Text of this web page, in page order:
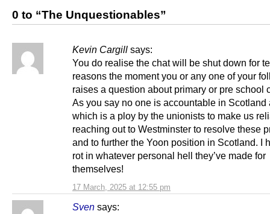
0 to “The Unquestionables”
Kevin Cargill says:
17 March, 2025 at 12:55 pm
You do realise the chat will be shut down for
reasons the moment you or any one of your
raises a question about primary or pre school
As you say no one is accountable in Scotland
which is a ploy by the unionists to make us
reaching out to Westminster to resolve these
and to further the Yoon position in Scotland. I
rot in whatever personal hell they’ve made for
themselves!
Sven says: